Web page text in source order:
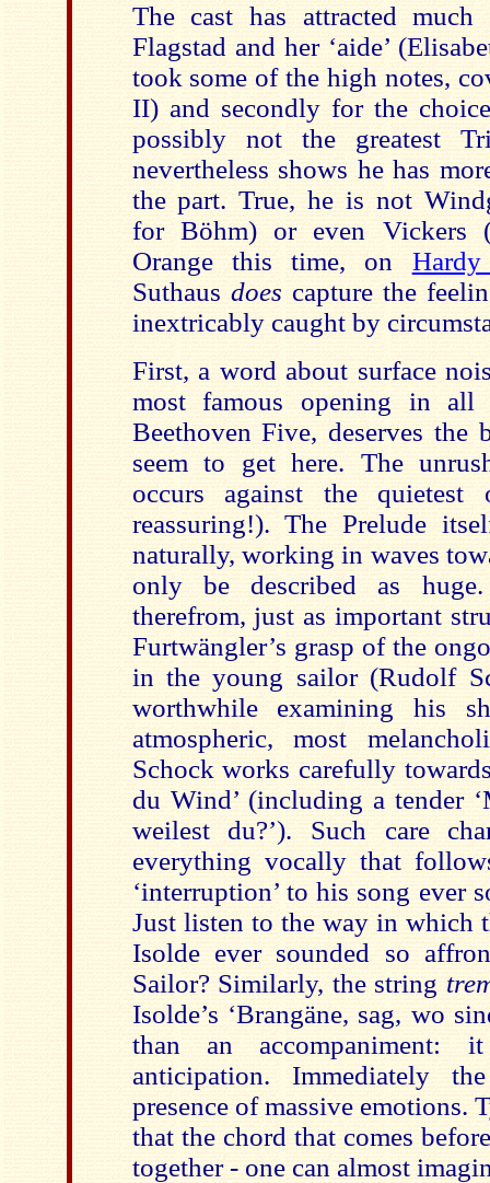
The cast has attracted
Flagstad and her ‘aide’
took some of the high notes,
II) and secondly for the
possibly not the greatest
nevertheless shows he has
the part. True, he is not
for Böhm) or even Vickers
Orange this time, on
Suthaus does capture the
inextricably caught by
First, a word about surface
most famous opening in all
Beethoven Five, deserves the
seem to get here. The
occurs against the
reassuring!). The Prelude
naturally, working in waves
only be described as
therefrom, just as important
Furtwängler’s grasp of the
in the young sailor (Rudolf
worthwhile examining his
atmospheric, most
Schock works carefully
du Wind’ (including a tender
weilest du?’). Such care
everything vocally that
‘interruption’ to his song ever
Just listen to the way in which
Isolde ever sounded so
Sailor? Similarly, the string
Isolde’s ‘Brangäne, sag, wo
than an accompaniment:
anticipation. Immediately
presence of massive emotions.
that the chord that comes
together - one can almost